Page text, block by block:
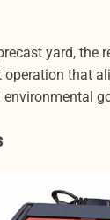
yard, the
that
environmental